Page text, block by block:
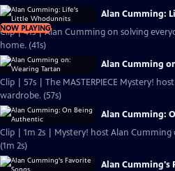
NOW PLAYING
Alan Cumming:
Clip | 41s | Alan Cumming on solving
home. (41s)
Alan Cumming
Clip | 57s | The MASTERPIECE Mystery!
wardrobe. (57s)
Alan Cumming:
Clip | 1m 2s | Mystery! host Alan Cumming
(1m 2s)
Alan Cumming's